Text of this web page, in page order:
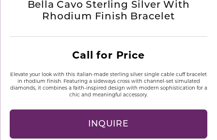
Bella Cavo Sterling Silver With
Rhodium Finish Bracelet
Call for Price
Elevate your look with this Italian-made sterling silver single cable cuff bracelet
in rhodium finish. Featuring a sideways cross with channel-set simulated
diamonds, it combines a faith-inspired design with modern sophistication for a
chic and meaningful accessory.
INQUIRE